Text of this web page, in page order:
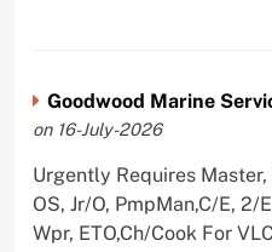
Goodwood Marine
on 16-July-2026
Urgently Requires Master,
OS, Jr/O, PmpMan,C/E,
Wpr, ETO,Ch/Cook For